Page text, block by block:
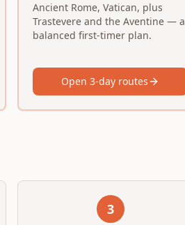
Ancient Rome, Vatican, plus
Trastevere and the Aventine — a
balanced first-timer plan.
Open 3-day routes
3